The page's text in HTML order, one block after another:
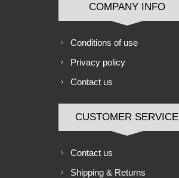
COMPANY INFO
Conditions of use
Privacy policy
Contact us
CUSTOMER SERVICE
Contact us
Shipping & Returns